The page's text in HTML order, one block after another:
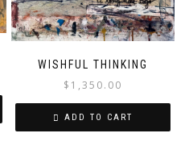
WISHFUL THINKING
$ 1,350.00
ADD TO CART